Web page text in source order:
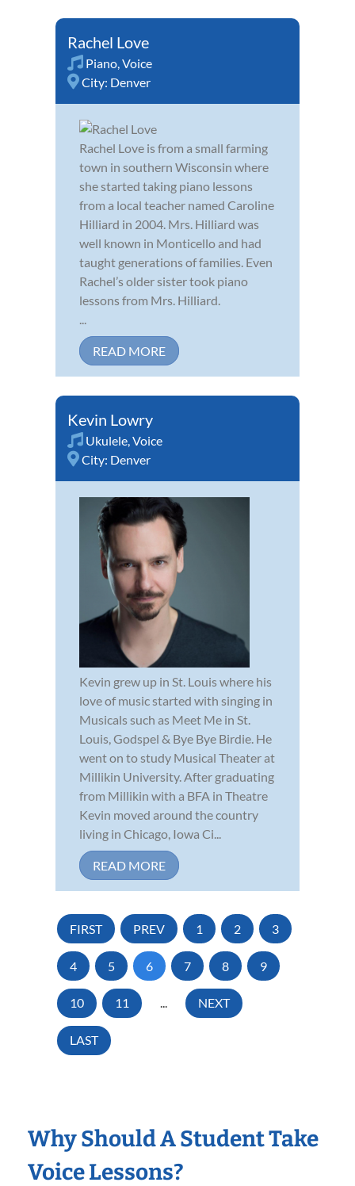
Rachel Love
Piano,Voice
City: Denver
Rachel Love is from a small farming
town in southern Wisconsin where
she started taking piano lessons
from a local teacher named Caroline
Hilliard in 2004. Mrs. Hilliard was
well known in Monticello and had
taught generations of families. Even
Rachel’s older sister took piano
lessons from Mrs. Hilliard.
...
READ MORE
Kevin Lowry
Ukulele,Voice
City: Denver
Kevin grew up in St. Louis where his
love of music started with singing in
Musicals such as Meet Me in St.
Louis, Godspel & Bye Bye Birdie. He
went on to study Musical Theater at
Millikin University. After graduating
from Millikin with a BFA in Theatre
Kevin moved around the country
living in Chicago, Iowa Ci...
READ MORE
FIRST PREV 1 2 3
4 5 6 7 8 9
10 11 ... NEXT
LAST
Why Should A Student Take
Voice Lessons?